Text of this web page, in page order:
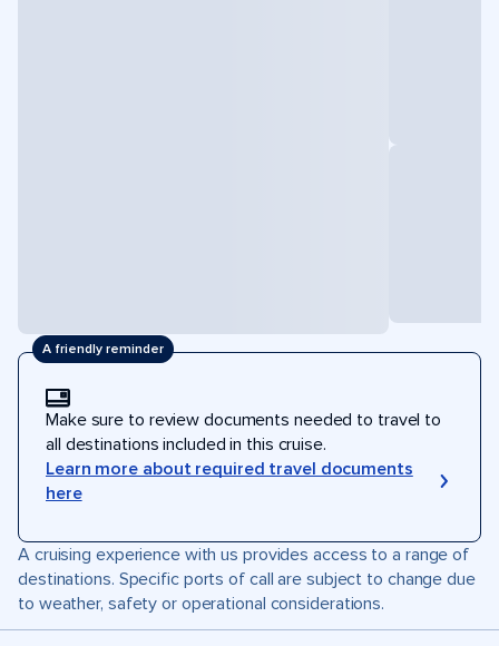
A friendly reminder
Make sure to review documents needed to travel to
all destinations included in this cruise.
Learn more about required travel documents
here
A cruising experience with us provides access to a range of
destinations. Specific ports of call are subject to change due
to weather, safety or operational considerations.